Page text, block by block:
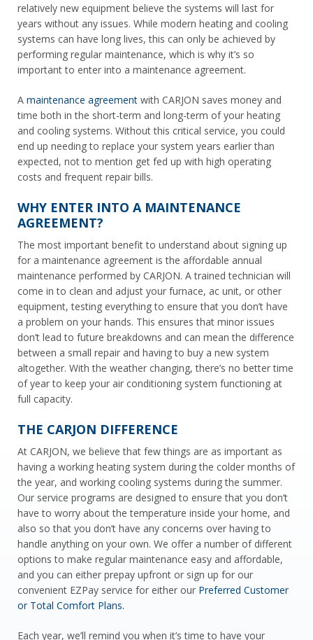
relatively new equipment believe the systems will last for
years without any issues. While modern heating and cooling
systems can have long lives, this can only be achieved by
performing regular maintenance, which is why it’s so
important to enter into a maintenance agreement.
A maintenance agreement with CARJON saves money and
time both in the short-term and long-term of your heating
and cooling systems. Without this critical service, you could
end up needing to replace your system years earlier than
expected, not to mention get fed up with high operating
costs and frequent repair bills.
WHY ENTER INTO A MAINTENANCE
AGREEMENT?
The most important benefit to understand about signing up
for a maintenance agreement is the affordable annual
maintenance performed by CARJON. A trained technician will
come in to clean and adjust your furnace, ac unit, or other
equipment, testing everything to ensure that you don’t have
a problem on your hands. This ensures that minor issues
don’t lead to future breakdowns and can mean the difference
between a small repair and having to buy a new system
altogether. With the weather changing, there’s no better time
of year to keep your air conditioning system functioning at
full capacity.
THE CARJON DIFFERENCE
At CARJON, we believe that few things are as important as
having a working heating system during the colder months of
the year, and working cooling systems during the summer.
Our service programs are designed to ensure that you don’t
have to worry about the temperature inside your home, and
also so that you don’t have any concerns over having to
handle anything on your own. We offer a number of different
options to make regular maintenance easy and affordable,
and you can either prepay upfront or sign up for our
convenient EZPay service for either our Preferred Customer
or Total Comfort Plans.
Each year, we’ll remind you when it’s time to have your